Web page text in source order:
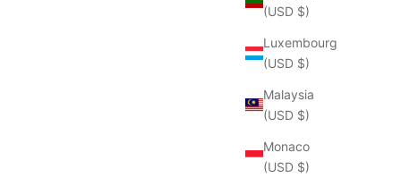
(USD $)
Luxembourg
(USD $)
Malaysia
(USD $)
Monaco
(USD $)